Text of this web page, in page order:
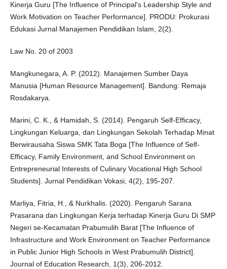
Kinerja Guru [The Influence of Principal's Leadership Style and
Work Motivation on Teacher Performance]. PRODU: Prokurasi
Edukasi Jurnal Manajemen Pendidikan Islam, 2(2).
Law No. 20 of 2003
Mangkunegara, A. P. (2012). Manajemen Sumber Daya
Manusia [Human Resource Management]. Bandung: Remaja
Rosdakarya.
Marini, C. K., & Hamidah, S. (2014). Pengaruh Self-Efficacy,
Lingkungan Keluarga, dan Lingkungan Sekolah Terhadap Minat
Berwirausaha Siswa SMK Tata Boga [The Influence of Self-
Efficacy, Family Environment, and School Environment on
Entrepreneurial Interests of Culinary Vocational High School
Students]. Jurnal Pendidikan Vokasi, 4(2), 195-207.
Marliya, Fitria, H., & Nurkhalis. (2020). Pengaruh Sarana
Prasarana dan Lingkungan Kerja terhadap Kinerja Guru Di SMP
Negeri se-Kecamatan Prabumulih Barat [The Influence of
Infrastructure and Work Environment on Teacher Performance
in Public Junior High Schools in West Prabumulih District].
Journal of Education Research, 1(3), 206-2012.